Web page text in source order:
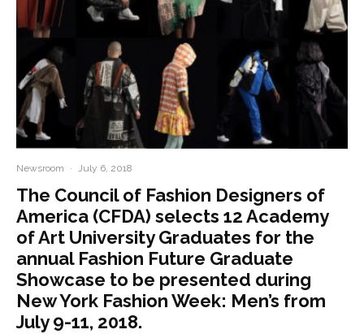
Newsroom · July 6, 2018
The Council of Fashion Designers of
America (CFDA) selects 12 Academy
of Art University Graduates for the
annual Fashion Future Graduate
Showcase to be presented during
New York Fashion Week: Men’s from
July 9-11, 2018.